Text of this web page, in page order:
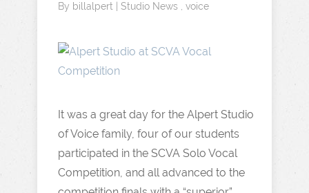
By billalpert Studio News voice
It was a great day for the Alpert Studio
of Voice family, four of our students
participated in the SCVA Solo Vocal
Competition, and all advanced to the